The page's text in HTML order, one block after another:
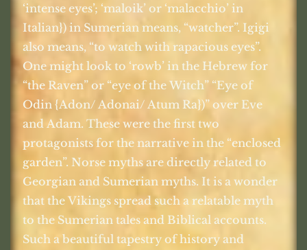
‘intense eyes’; ‘maloik’ or ‘malacchio’ in
Italian}) in Sumerian means, “watcher”. Igigi
also means, “to watch with rapacious eyes”.
One might look to ‘rowb’ in the Hebrew for
“the Raven” or “eye of the Witch” “Eye of
Odin {Adon/ Adonai/ Atum Ra})” over Eve
and Adam. These were the first two
protagonists for the narrative in the “enclosed
garden”. Norse myths are directly related to
Georgian and Sumerian myths. It is a wonder
that the Vikings spread such a relatable myth
to the Sumerian tales and Biblical accounts.
Such a beautiful tapestry of history and